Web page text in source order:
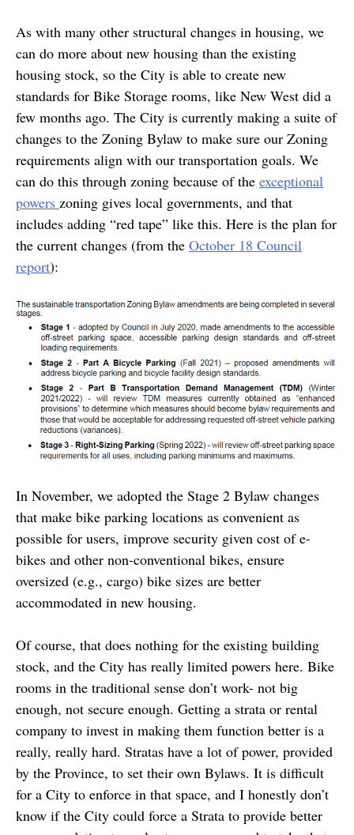
As with many other structural changes in housing, we
can do more about new housing than the existing
housing stock, so the City is able to create new
standards for Bike Storage rooms, like New West did a
few months ago. The City is currently making a suite of
changes to the Zoning Bylaw to make sure our Zoning
requirements align with our transportation goals. We
can do this through zoning because of the exceptional
powers zoning gives local governments, and that
includes adding “red tape” like this. Here is the plan for
the current changes (from the October 18 Council
report):
In November, we adopted the Stage 2 Bylaw changes
that make bike parking locations as convenient as
possible for users, improve security given cost of e-
bikes and other non-conventional bikes, ensure
oversized (e.g., cargo) bike sizes are better
accommodated in new housing.
Of course, that does nothing for the existing building
stock, and the City has really limited powers here. Bike
rooms in the traditional sense don’t work- not big
enough, not secure enough. Getting a strata or rental
company to invest in making them function better is a
really, really hard. Stratas have a lot of power, provided
by the Province, to set their own Bylaws. It is difficult
for a City to enforce in that space, and I honestly don’t
know if the City could force a Strata to provide better